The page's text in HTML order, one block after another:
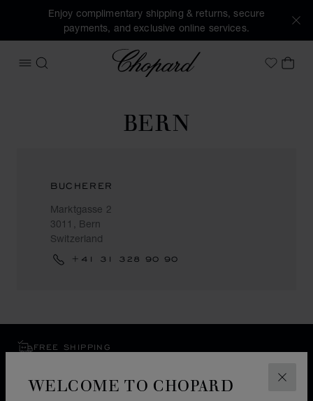
WELCOME TO CHOPARD
Enjoy complimentary shipping & returns, secure
payments, and exclusive online services.
OPEN MENU
SEARCH
Chopard
MyMY
BERN
BUCHERER
Marktgasse 2
3011, Bern
Switzerland
+41 31 328 90 90
FREE SHIPPING
EXCHANGE AND RETURNS